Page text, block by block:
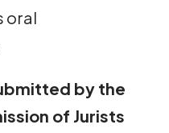
oral
by the
of Jurists